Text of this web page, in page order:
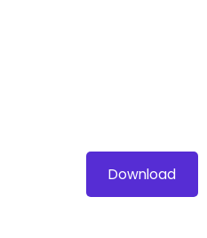
Download